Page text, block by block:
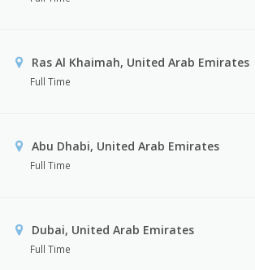
Ras Al Khaimah, United Arab Emirates
Full Time
Abu Dhabi, United Arab Emirates
Full Time
Dubai, United Arab Emirates
Full Time